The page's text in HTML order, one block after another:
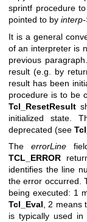
sprintf procedure
pointed to by
It is a general
of an interpreter is
previous
result (e.g. by
result has been
procedure is to be
Tcl_ResetResult
initialized state.
deprecated (see
The errorLine
TCL_ERROR
identifies the line
the error occurred.
being executed: 1
Tcl_Eval , 2
is typically used